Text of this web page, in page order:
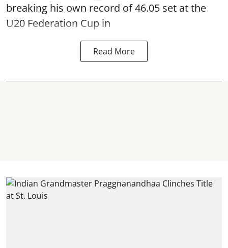
breaking his own record of 46.05 set at the
U20 Federation Cup in
Read More